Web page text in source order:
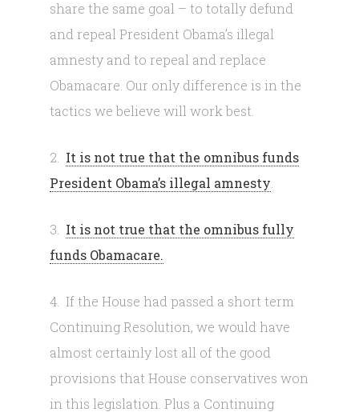
share the same goal – to totally defund
and repeal President Obama’s illegal
amnesty and to repeal and replace
Obamacare. Our only difference is in the
tactics we believe will work best.
2. It is not true that the omnibus funds
President Obama’s illegal amnesty
3. It is not true that the omnibus fully
funds Obamacare.
4. If the House had passed a short term
Continuing Resolution, we would have
almost certainly lost all of the good
provisions that House conservatives won
in this legislation. Plus a Continuing